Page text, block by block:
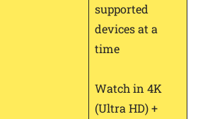
supported
devices at a
time
Watch in 4K
(Ultra HD) +